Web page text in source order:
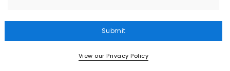
Submit
View our Privacy Policy